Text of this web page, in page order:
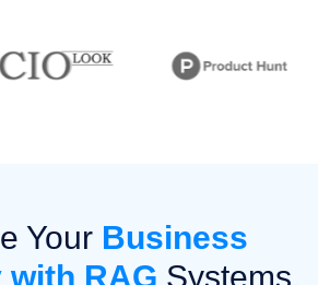
Your Business
RAG Systems.